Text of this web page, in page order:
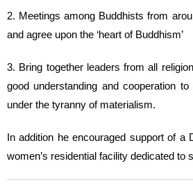
2. Meetings among Buddhists from
and agree upon the ‘heart of Buddhism’
3. Bring together leaders from all
good understanding and cooperation
under the tyranny of materialism.
In addition he encouraged support of a
women’s residential facility dedicated to